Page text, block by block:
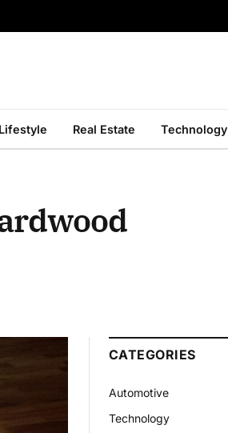
Lifestyle Real Estate Technology
CATEGORIES
Automotive
Technology